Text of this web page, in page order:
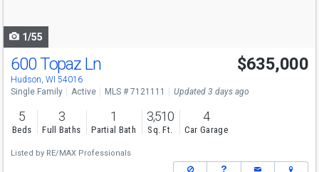
1/55
600 Topaz Ln
Hudson, WI 54016
$635,000
Single Family Active MLS # 7121111 Updated 3 days ago
5
Beds
3
Full Baths
1
Partial Bath
3,510
Sq. Ft.
4
Car Garage
Listed by RE/MAX Professionals